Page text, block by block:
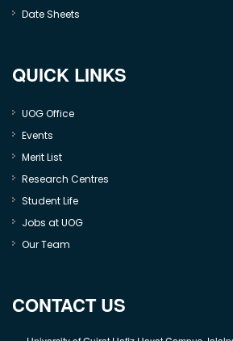
Date Sheets
QUICK LINKS
UOG Office
Events
Merit List
Research Centres
Student Life
Jobs at UOG
Our Team
CONTACT US